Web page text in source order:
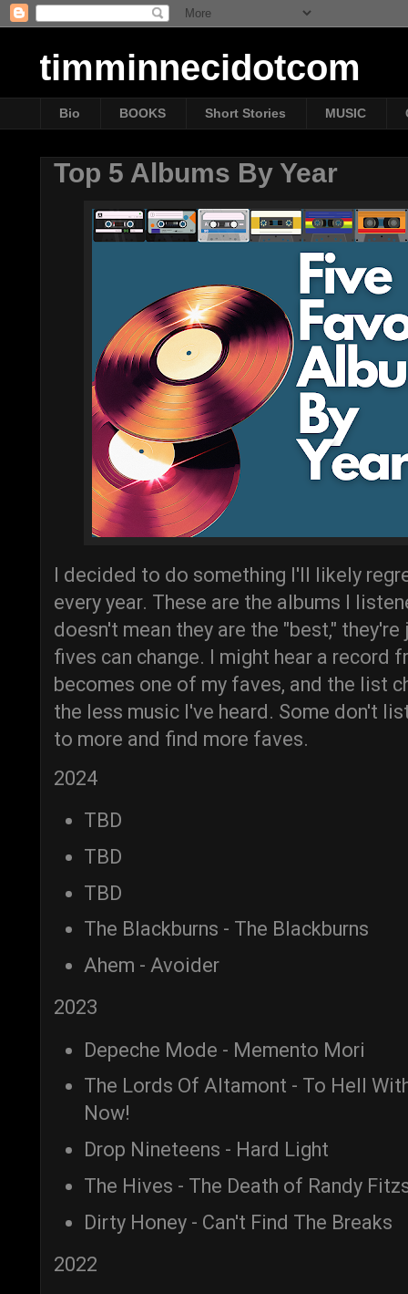
timminnecidotcom
Bio BOOKS Short Stories MUSIC
Top 5 Albums By Year
I decided to do something I'll likely
every year. These are the albums I
doesn't mean they are the "best,"
fives can change. I might hear a record
becomes one of my faves, and the list
the less music I've heard. Some don't
to more and find more faves.
2024
TBD
TBD
TBD
The Blackburns - The Blackburns
Ahem - Avoider
2023
Depeche Mode - Memento Mori
The Lords Of Altamont - To Hell
Now!
Drop Nineteens - Hard Light
The Hives - The Death of Randy
Dirty Honey - Can't Find The Breaks
2022